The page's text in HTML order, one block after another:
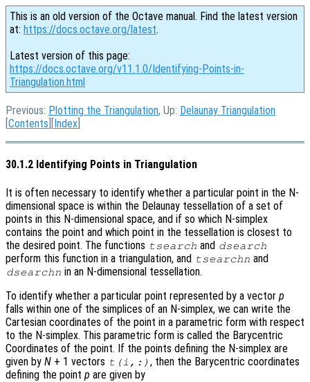
This is an old version of the Octave manual. Find the latest version
at: https://docs.octave.org/latest.
Latest version of this page:
https://docs.octave.org/v11.1.0/Identifying-Points-in-
Triangulation.html
Previous: Plotting the Triangulation, Up: Delaunay Triangulation
[Contents ][Index
30.1.2 Identifying Points in Triangulation
It is often necessary to identify whether a particular point in the N-
dimensional space is within the Delaunay tessellation of a set of
points in this N-dimensional space, and if so which N-simplex
contains the point and which point in the tessellation is closest to
the desired point. The functions tsearch and dsearch
perform this function in a triangulation, and tsearchn and
dsearchn in an N-dimensional tessellation.
To identify whether a particular point represented by a vector p
falls within one of the simplices of an N-simplex, we can write the
Cartesian coordinates of the point in a parametric form with respect
to the N-simplex. This parametric form is called the Barycentric
Coordinates of the point. If the points defining the N-simplex are
given by N + 1 vectors t (i ,:) , then the Barycentric coordinates
defining the point p are given by